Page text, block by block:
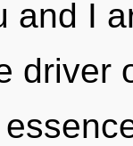
and I
driver